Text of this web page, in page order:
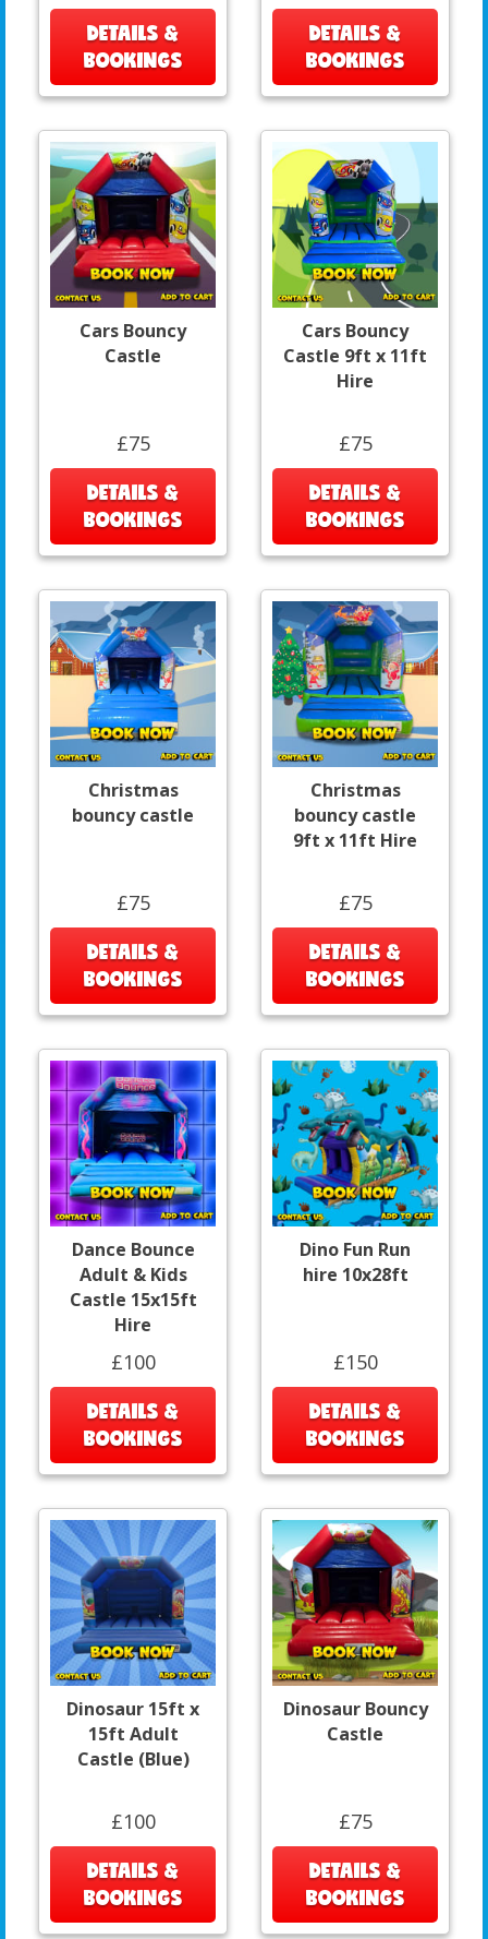
DETAILS &
BOOKINGS
DETAILS &
BOOKINGS
Cars Bouncy
Castle
£75
DETAILS &
BOOKINGS
Cars Bouncy
Castle 9ft x 11ft
Hire
£75
DETAILS &
BOOKINGS
Christmas
bouncy castle
£75
DETAILS &
BOOKINGS
Christmas
bouncy castle
9ft x 11ft Hire
£75
DETAILS &
BOOKINGS
Dance Bounce
Adult & Kids
Castle 15x15ft
Hire
£100
DETAILS &
BOOKINGS
Dino Fun Run
hire 10x28ft
£150
DETAILS &
BOOKINGS
Dinosaur 15ft x
15ft Adult
Castle (Blue)
£100
DETAILS &
BOOKINGS
Dinosaur Bouncy
Castle
£75
DETAILS &
BOOKINGS